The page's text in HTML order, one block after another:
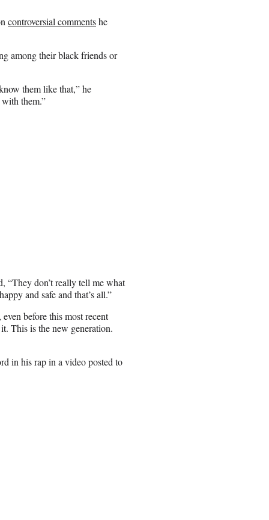
controversial commentshe
among their black friends or
them like that,” he
them.”
“They don’t really tell me what
and safe and that’s all.”
before this most recent
This is the new generation.
in his rap in a video posted to